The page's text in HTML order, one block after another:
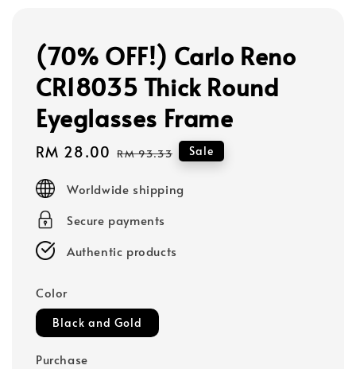
(70% OFF!) Carlo Reno
CR18035 Thick Round
Eyeglasses Frame
Sale
RM 28.00 Regular
RM 93.33 Sale
Worldwide shipping
Secure payments
Authentic products
Color
Black and Gold
Purchase